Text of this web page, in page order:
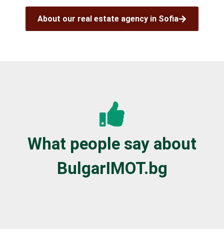
About our real estate agency in Sofia
What people say about
BulgarIMOT.bg